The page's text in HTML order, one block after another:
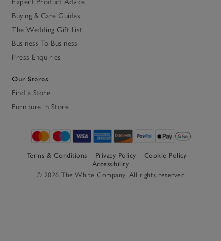
Expert Product Advice
Buying & Care Guides
The Wedding Gift List
Business To Business
Press Enquiries
Our Stores
Find a Store
Furniture in Store
Terms & Conditions Privacy Policy
Cookie Policy
Accessibility
© 2026 The White Company. All rights reserved